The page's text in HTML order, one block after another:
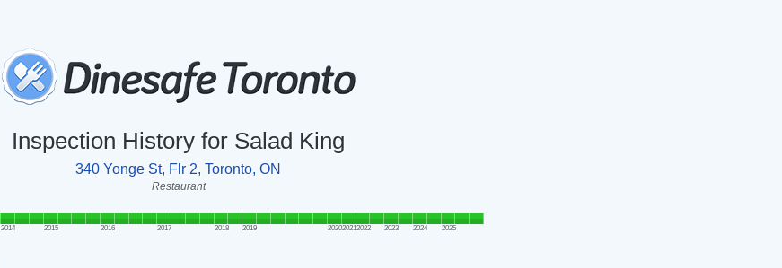
Inspection History for Salad King
340 Yonge St, Flr 2, Toronto, ON
Restaurant
2014 2015 2016 2017 2018 2019 202020212022 2023 2024 2025